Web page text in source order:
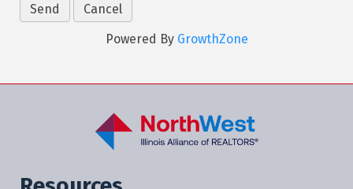
Powered By GrowthZone